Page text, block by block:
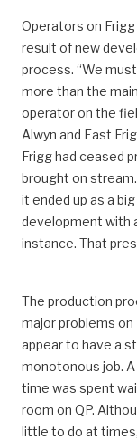
Operators on
result of new
process. “We
more than the
operator on the
Alwyn and East
Frigg had ceased
brought on
it ended up as a
development with
instance. That
The production
major problems
appear to have a
monotonous job.
time was spent
room on QP.
little to do at